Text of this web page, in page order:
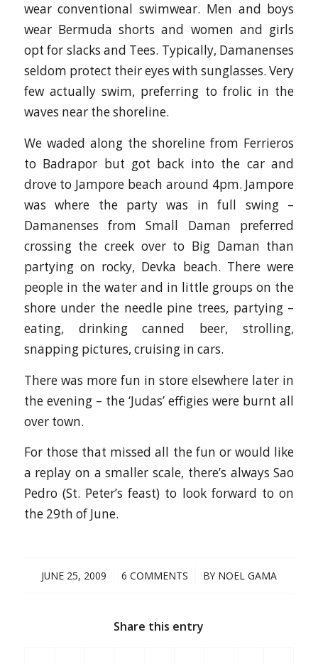
wear conventional swimwear. Men and boys
wear Bermuda shorts and women and girls
opt for slacks and Tees. Typically, Damanenses
seldom protect their eyes with sunglasses. Very
few actually swim, preferring to frolic in the
waves near the shoreline.
We waded along the shoreline from Ferrieros
to Badrapor but got back into the car and
drove to Jampore beach around 4pm. Jampore
was where the party was in full swing –
Damanenses from Small Daman preferred
crossing the creek over to Big Daman than
partying on rocky, Devka beach. There were
people in the water and in little groups on the
shore under the needle pine trees, partying –
eating, drinking canned beer, strolling,
snapping pictures, cruising in cars.
There was more fun in store elsewhere later in
the evening – the ‘Judas’ effigies were burnt all
over town.
For those that missed all the fun or would like
a replay on a smaller scale, there’s always Sao
Pedro (St. Peter’s feast) to look forward to on
the 29th of June.
JUNE 25, 2009
/ 6 COMMENTS
/ BY NOEL GAMA
Share this entry